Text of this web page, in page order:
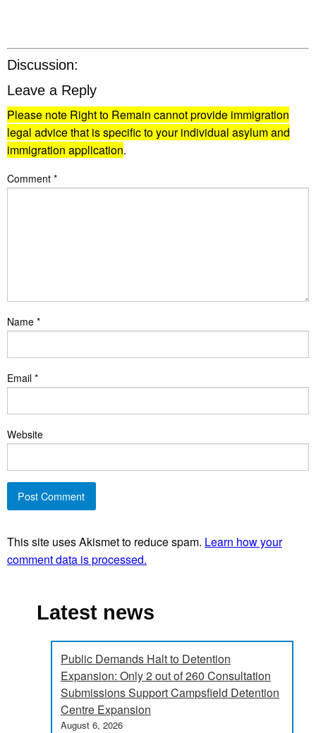
Discussion:
Leave a Reply
Please note Right to Remain cannot provide immigration
legal advice that is specific to your individual asylum and
immigration application.
Comment *
Name *
Email *
Website
This site uses Akismet to reduce spam. Learn how your
comment data is processed.
Latest news
Public Demands Halt to Detention
Expansion: Only 2 out of 260 Consultation
Submissions Support Campsfield Detention
Centre Expansion
August 6, 2026